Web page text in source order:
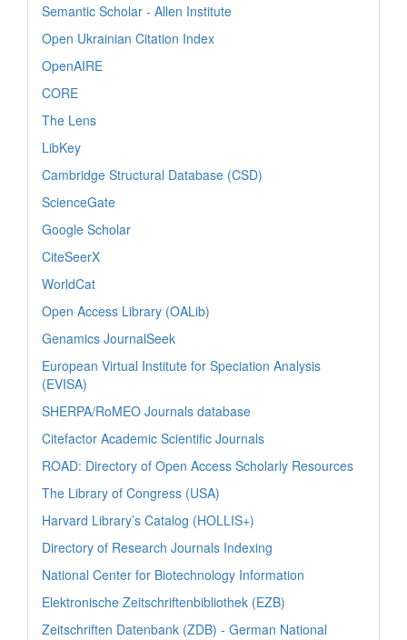
Semantic Scholar - Allen Institute
Open Ukrainian Citation Index
OpenAIRE
CORE
The Lens
LibKey
Cambridge Structural Database (CSD)
ScienceGate
Google Scholar
CiteSeerX
WorldCat
Open Access Library (OALib)
Genamics JournalSeek
European Virtual Institute for Speciation Analysis
(EVISA)
SHERPA/RoMEO Journals database
Citefactor Academic Scientific Journals
ROAD: Directory of Open Access Scholarly Resources
The Library of Congress (USA)
Harvard Library’s Catalog (HOLLIS+)
Directory of Research Journals Indexing
National Center for Biotechnology Information
Elektronische Zeitschriftenbibliothek (EZB)
Zeitschriften Datenbank (ZDB) - German National